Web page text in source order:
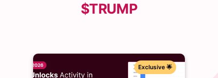
$TRUMP
Exclusive 🌟